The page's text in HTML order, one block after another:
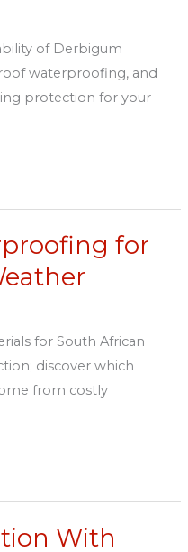
of Derbigum
waterproofing, and
protection for your
for
for South African
discover which
from costly
With